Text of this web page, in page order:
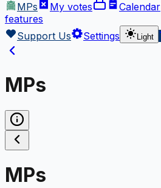
MPs
My votes Calendar
features
Support Us
Settings Light
MPs
MPs